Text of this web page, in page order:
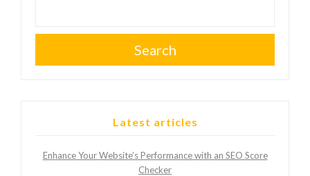
Search
Latest articles
Enhance Your Website’s Performance with an SEO Score
Checker